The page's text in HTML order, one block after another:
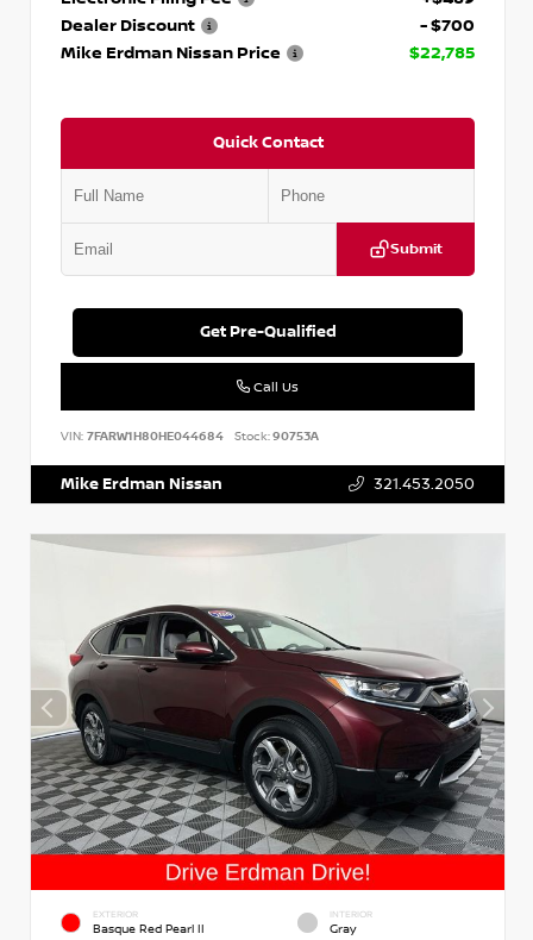
Dealer Discount
- $700
Mike Erdman Nissan Price
$22,785
Quick Contact
Submit
Get Pre-Qualified
Call Us
VIN: 7FARW1H80HE044684 Stock:90753A
Mike Erdman Nissan 321.453.2050
EXTERIOR
Basque Red Pearl II
INTERIOR
Gray